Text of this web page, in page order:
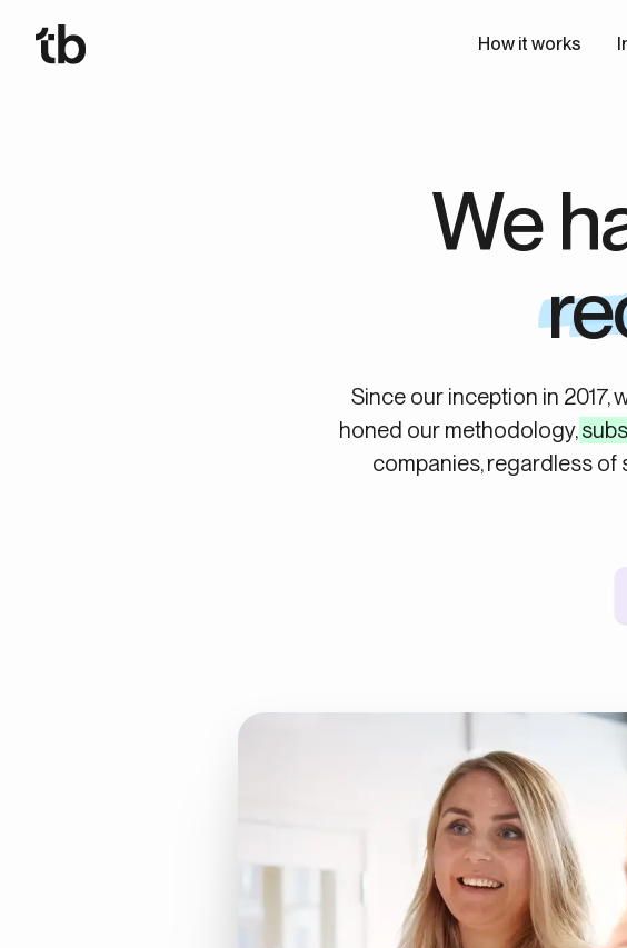
How it works
We
Since our inception in 2017,
honed our methodology,
companies, regardless of